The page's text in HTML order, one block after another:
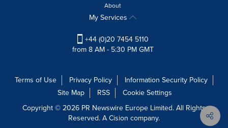
About
My Services
+44 (0)20 7454 5110
from 8 AM - 5:30 PM GMT
Terms of Use Privacy Policy
Information Security Policy
Site Map
RSS
Cookie Settings
Copyright © 2026 PR Newswire Europe Limited. All Rights
Reserved. A Cision company.